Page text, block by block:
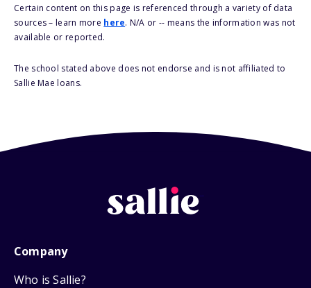
Certain content on this page is referenced through a variety of data
sources – learn more here. N/A or -- means the information was not
available or reported.
The school stated above does not endorse and is not affiliated to
Sallie Mae loans.
Company
Who is Sallie?